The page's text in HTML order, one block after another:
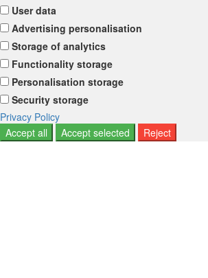
User data
Advertising personalisation
Storage of analytics
Functionality storage
Personalisation storage
Security storage
Privacy Policy
Accept all
Accept selected Reject